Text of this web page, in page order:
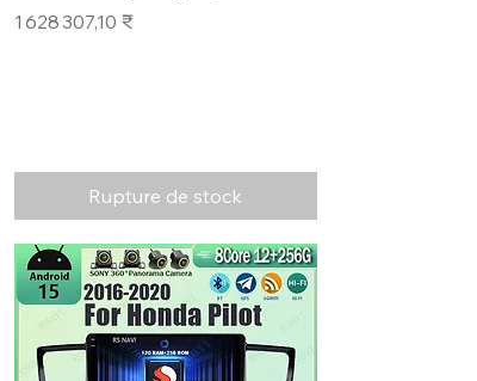
Prix
1 628 307,10 ₹
Rupture de stock